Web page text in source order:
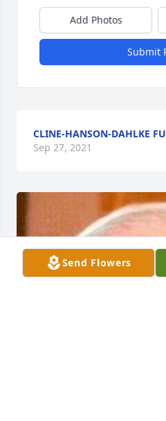
Add Photos
Submit
CLINE-HANSON-DAHLKE
Sep 27, 2021
Send Flowers